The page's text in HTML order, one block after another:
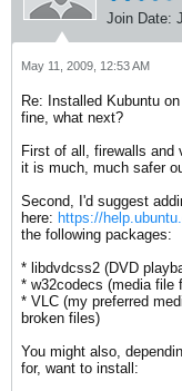
Join Date:
May 11, 2009, 12:53 AM
Re: Installed Kubuntu
fine, what next?
First of all, firewalls and
it is much, much safer
Second, I'd suggest
here: https://
the following packages:
* libdvdcss2 (DVD
* w32codecs (media file
* VLC (my preferred
broken files)
You might also,
for, want to install: